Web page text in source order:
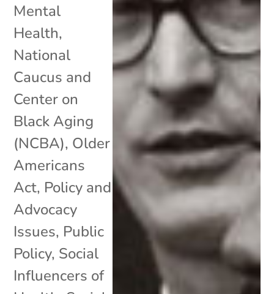
Mental
Health,
National
Caucus and
Center on
Black Aging
(NCBA), Older
Americans
Act, Policy and
Advocacy
Issues, Public
Policy, Social
Influencers of